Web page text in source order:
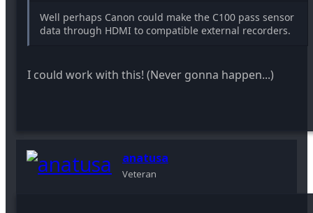
Well perhaps Canon could make the C100 pass sensor
data through HDMI to compatible external recorders.
I could work with this! (Never gonna happen...)
anatusa
Veteran